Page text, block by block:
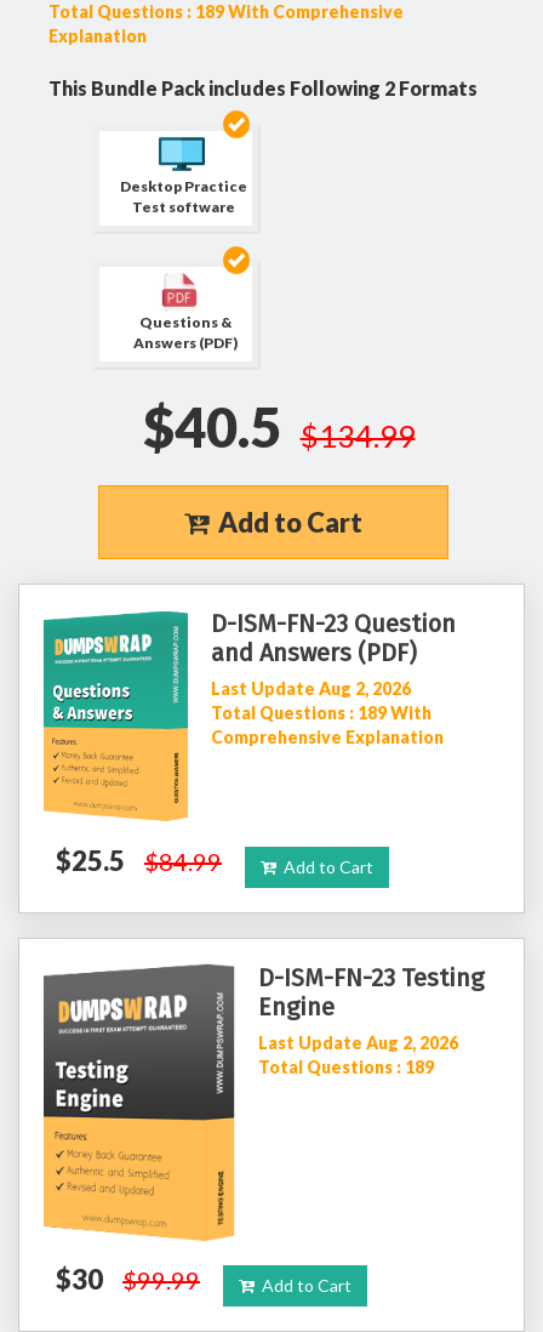
Total Questions : 189 With Comprehensive
Explanation
This Bundle Pack includes Following 2 Formats
Desktop Practice
Test software
Questions &
Answers (PDF)
$40.5 $134.99
Add to Cart
D-ISM-FN-23 Question
and Answers (PDF)
Last Update Aug 2, 2026
Total Questions : 189 With
Comprehensive Explanation
$25.5 $84.99 Add to Cart
D-ISM-FN-23 Testing
Engine
Last Update Aug 2, 2026
Total Questions : 189
$30 $99.99 Add to Cart